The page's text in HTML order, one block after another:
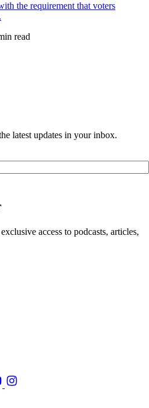
the requirement that voters
read
latest updates in your inbox.
access to podcasts, articles,